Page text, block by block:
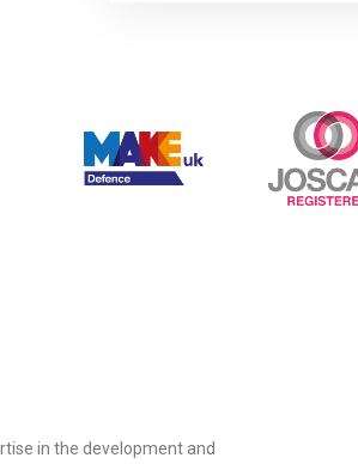
in the development and